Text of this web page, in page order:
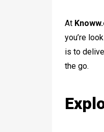
At
you’re
is to
the go.